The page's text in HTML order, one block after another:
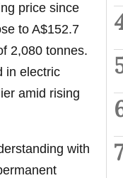
price since
to A$152.7
2,080 tonnes.
in electric
amid rising
with
7